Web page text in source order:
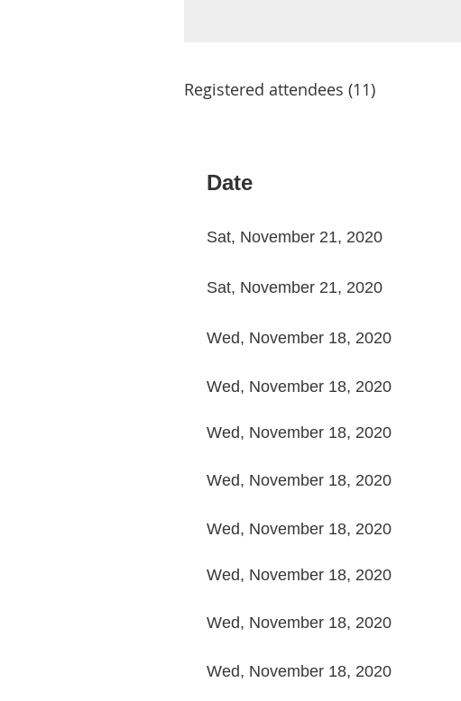
Registered attendees (11)
Date
Sat, November 21, 2020
Sat, November 21, 2020
Wed, November 18, 2020
Wed, November 18, 2020
Wed, November 18, 2020
Wed, November 18, 2020
Wed, November 18, 2020
Wed, November 18, 2020
Wed, November 18, 2020
Wed, November 18, 2020